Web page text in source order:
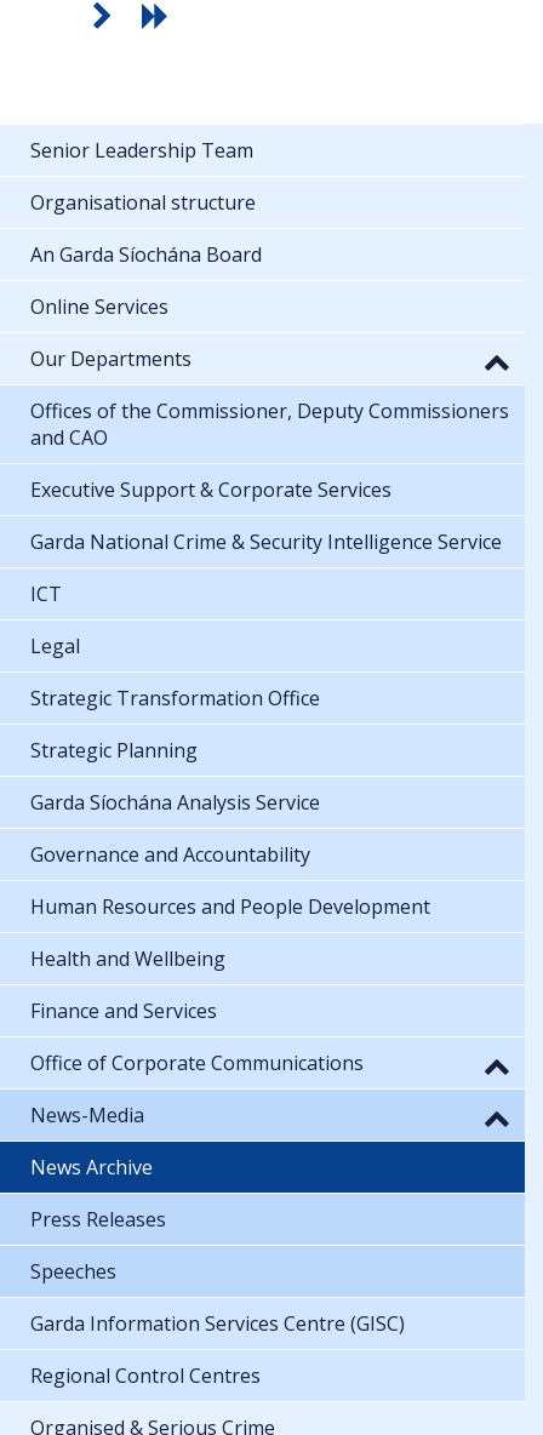
Senior Leadership Team
Organisational structure
An Garda Síochána Board
Online Services
Our Departments
Offices of the Commissioner, Deputy Commissioners
and CAO
Executive Support & Corporate Services
Garda National Crime & Security Intelligence Service
ICT
Legal
Strategic Transformation Office
Strategic Planning
Garda Síochána Analysis Service
Governance and Accountability
Human Resources and People Development
Health and Wellbeing
Finance and Services
Office of Corporate Communications
News-Media
News Archive
Press Releases
Speeches
Garda Information Services Centre (GISC)
Regional Control Centres
Organised & Serious Crime